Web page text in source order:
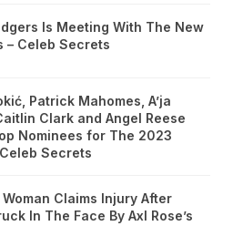
Is Meeting With The New
– Celeb Secrets
Patrick Mahomes, A’ja
Clark and Angel Reese
Nominees for The 2023
Celeb Secrets
Claims Injury After
In The Face By Axl Rose’s